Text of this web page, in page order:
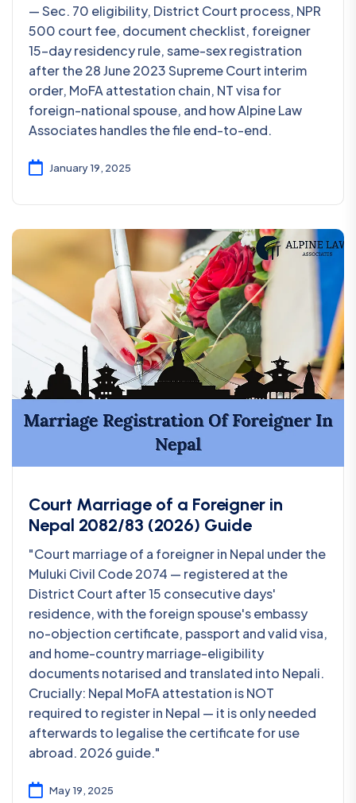
— Sec. 70 eligibility, District Court process, NPR
500 court fee, document checklist, foreigner
15-day residency rule, same-sex registration
after the 28 June 2023 Supreme Court interim
order, MoFA attestation chain, NT visa for
foreign-national spouse, and how Alpine Law
Associates handles the file end-to-end.
January 19, 2025
Court Marriage of a Foreigner in
Nepal 2082/83 (2026) Guide
"Court marriage of a foreigner in Nepal under the
Muluki Civil Code 2074 — registered at the
District Court after 15 consecutive days'
residence, with the foreign spouse's embassy
no-objection certificate, passport and valid visa,
and home-country marriage-eligibility
documents notarised and translated into Nepali.
Crucially: Nepal MoFA attestation is NOT
required to register in Nepal — it is only needed
afterwards to legalise the certificate for use
abroad. 2026 guide."
May 19, 2025